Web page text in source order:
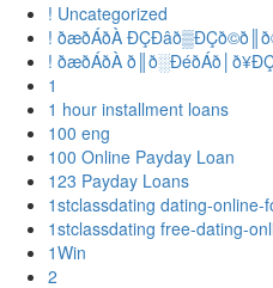
! Uncategorized
! ðæðÁðÀ
! ðæðÁðÀ
1
1 hour installment loans
100 eng
100 Online Payday Loan
123 Payday Loans
1stclassdating dating-online-
1stclassdating free-dating-
1Win
2